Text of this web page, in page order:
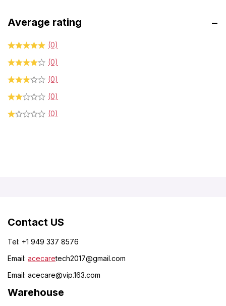
Average rating
(0)
(0)
(0)
(0)
(0)
Contact US
Tel: +1 949 337 8576
Email: acecaretech2017@gmail.com
Email: acecare@vip.163.com
Warehouse